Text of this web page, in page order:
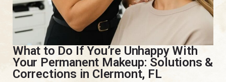
What to Do If You’re Unhappy With
Your Permanent Makeup: Solutions &
Corrections in Clermont, FL